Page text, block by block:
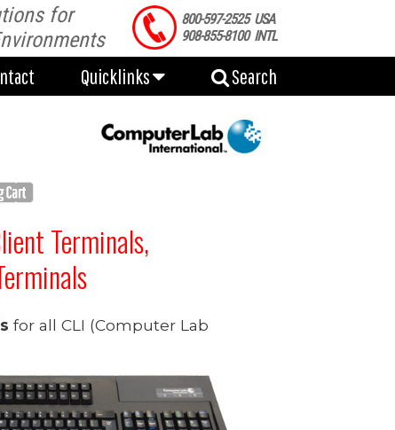
Quicklinks Search
for
800-597-2525 USA
908-855-8100 INTL
Quicklinks Search
Terminals,
for all CLI (Computer Lab